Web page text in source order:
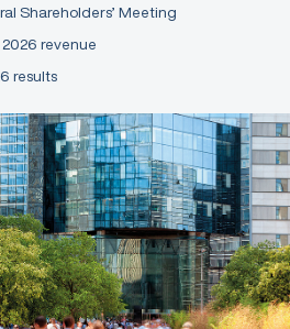
Shareholders’ Meeting
revenue
results